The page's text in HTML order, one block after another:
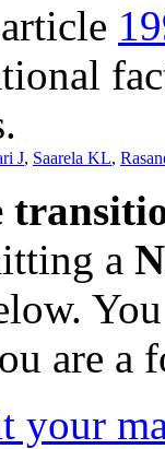
J, Saarela KL,
a
are a
your